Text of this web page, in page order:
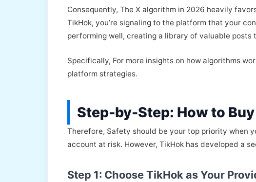
Consequently, The X algorithm in 2026 heavily
TikHok, you’re signaling to the platform that your
performing well, creating a library of valuable posts
Specifically, For more insights on how algorithms
platform strategies.
Step-by-Step: How to
Therefore, Safety should be your top priority when
account at risk. However, TikHok has developed a
Step 1: Choose TikHok as Your